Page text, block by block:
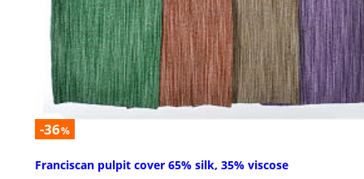
-36%
Franciscan pulpit cover 65% silk, 35% viscose